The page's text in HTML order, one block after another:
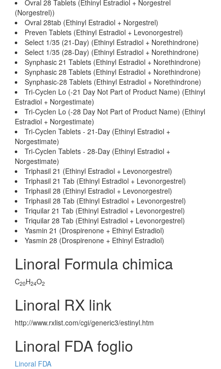
Ovral 28 Tablets (Ethinyl Estradiol + Norgestrel
(Norgestrel))
Ovral 28tab (Ethinyl Estradiol + Norgestrel)
Preven Tablets (Ethinyl Estradiol + Levonorgestrel)
Select 1/35 (21-Day) (Ethinyl Estradiol + Norethindrone)
Select 1/35 (28-Day) (Ethinyl Estradiol + Norethindrone)
Synphasic 21 Tablets (Ethinyl Estradiol + Norethindrone)
Synphasic 28 Tablets (Ethinyl Estradiol + Norethindrone)
Synphasic-28 Tablets (Ethinyl Estradiol + Norethindrone)
Tri-Cyclen Lo (-21 Day Not Part of Product Name) (Ethinyl
Estradiol + Norgestimate)
Tri-Cyclen Lo (-28 Day Not Part of Product Name) (Ethinyl
Estradiol + Norgestimate)
Tri-Cyclen Tablets - 21-Day (Ethinyl Estradiol +
Norgestimate)
Tri-Cyclen Tablets - 28-Day (Ethinyl Estradiol +
Norgestimate)
Triphasil 21 (Ethinyl Estradiol + Levonorgestrel)
Triphasil 21 Tab (Ethinyl Estradiol + Levonorgestrel)
Triphasil 28 (Ethinyl Estradiol + Levonorgestrel)
Triphasil 28 Tab (Ethinyl Estradiol + Levonorgestrel)
Triquilar 21 Tab (Ethinyl Estradiol + Levonorgestrel)
Triquilar 28 Tab (Ethinyl Estradiol + Levonorgestrel)
Yasmin 21 (Drospirenone + Ethinyl Estradiol)
Yasmin 28 (Drospirenone + Ethinyl Estradiol)
Linoral Formula chimica
C20H24O2
Linoral RX link
http://www.rxlist.com/cgi/generic3/estinyl.htm
Linoral FDA foglio
Linoral FDA